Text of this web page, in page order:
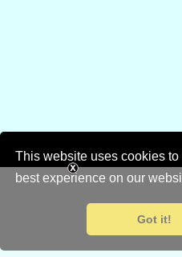
This website uses cookies
best experience on our
Got it!